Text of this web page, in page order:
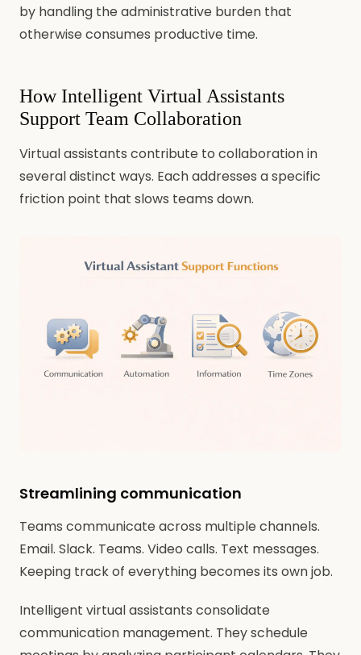
by handling the administrative burden that
otherwise consumes productive time.
How Intelligent Virtual Assistants
Support Team Collaboration
Virtual assistants contribute to collaboration in
several distinct ways. Each addresses a specific
friction point that slows teams down.
Streamlining communication
Teams communicate across multiple channels.
Email. Slack. Teams. Video calls. Text messages.
Keeping track of everything becomes its own job.
Intelligent virtual assistants consolidate
communication management. They schedule